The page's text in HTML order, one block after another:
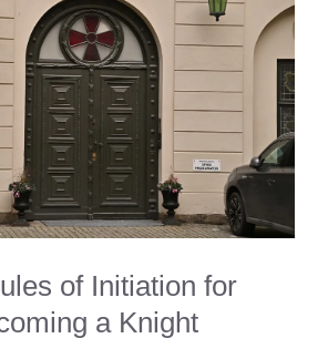
of Initiation for
a Knight